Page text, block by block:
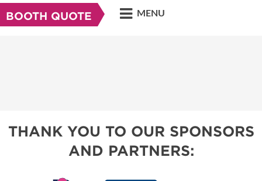
BOOTH QUOTE MENU
THANK YOU TO OUR SPONSORS
AND PARTNERS: